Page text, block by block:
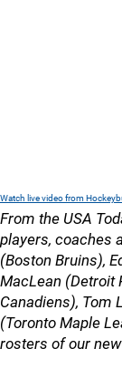
Watch live video from
From the USA
players, coaches
(Boston Bruins),
MacLean (Detroit
Canadiens), Tom
(Toronto Maple
rosters of our